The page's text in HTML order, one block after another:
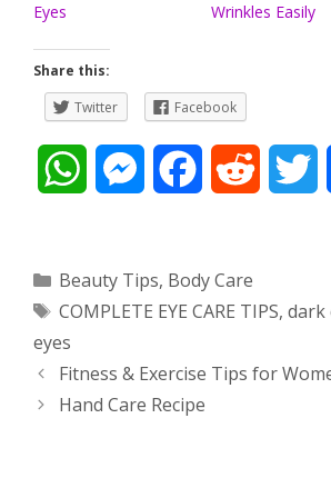
Eyes
Wrinkles Easily
Share this:
Twitter
Facebook
t
s
A
M
s
e
n
e
b
o
d
i
t
t
Categories
Beauty Tips, Body Care
Tags
COMPLETE EYE CARE TIPS, dark
eyes
Post
navigation
Fitness & Exercise Tips for
Hand Care Recipe